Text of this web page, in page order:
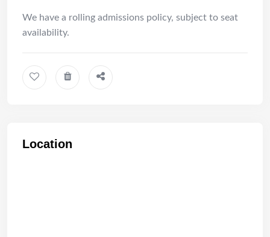
We have a rolling admissions policy, subject to seat
availability.
Location